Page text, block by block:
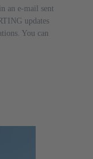
an e-mail sent
updates
You can